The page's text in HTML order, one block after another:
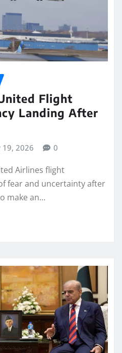
Flight
Landing After
19, 2026 0
Airlines flight
fear and uncertainty after
make an…